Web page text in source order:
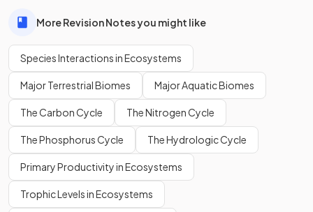
More Revision Notes you might like
Species Interactions in Ecosystems
Major Terrestrial Biomes Major Aquatic Biomes
The Carbon Cycle The Nitrogen Cycle
The Phosphorus Cycle The Hydrologic Cycle
Primary Productivity in Ecosystems
Trophic Levels in Ecosystems